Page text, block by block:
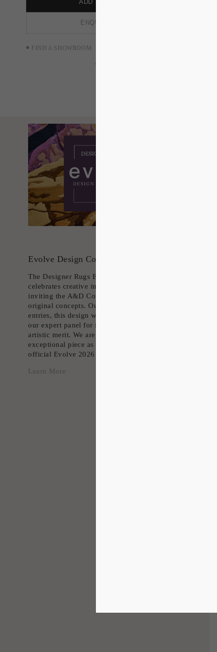
ADD TO ORDER
ENQUIRE NOW
FIND A SHOWROOM
Evolve Design Competition 25/26
The Designer Rugs Evolve competition
celebrates creative innovation in rug design,
inviting the A&D Community to present their
original concepts. Out of countless impressive
entries, this design was carefully shortlisted by
our expert panel for its outstanding vision and
artistic merit. We are proud to feature this
exceptional piece as an exclusive part of the
official Evolve 2026 collection.
Learn More